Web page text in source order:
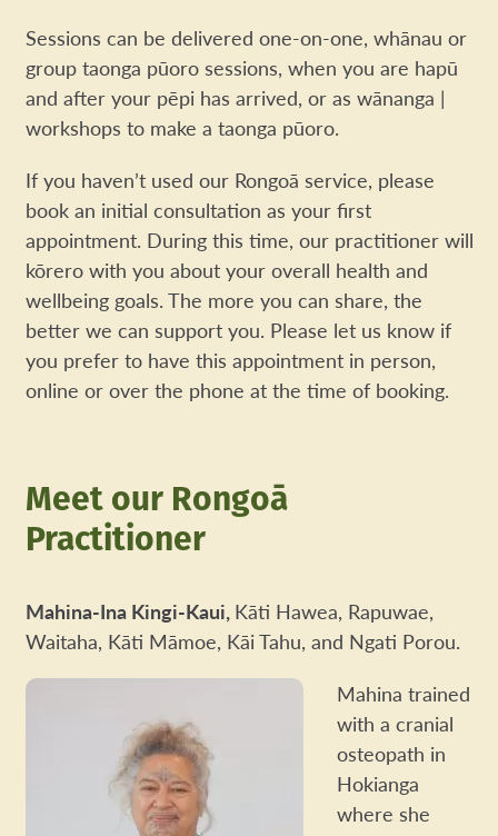
Sessions can be delivered one-on-one, whānau or
group taonga pūoro sessions, when you are hapū
and after your pēpi has arrived, or as wānanga |
workshops to make a taonga pūoro.
If you haven’t used our Rongoā service, please
book an initial consultation as your first
appointment. During this time, our practitioner will
kōrero with you about your overall health and
wellbeing goals. The more you can share, the
better we can support you. Please let us know if
you prefer to have this appointment in person,
online or over the phone at the time of booking.
Meet our Rongoā
Practitioner
Mahina-Ina Kingi-Kaui, Kāti Hawea, Rapuwae,
Waitaha, Kāti Māmoe, Kāi Tahu, and Ngati Porou.
Mahina trained
with a cranial
osteopath in
Hokianga
where she